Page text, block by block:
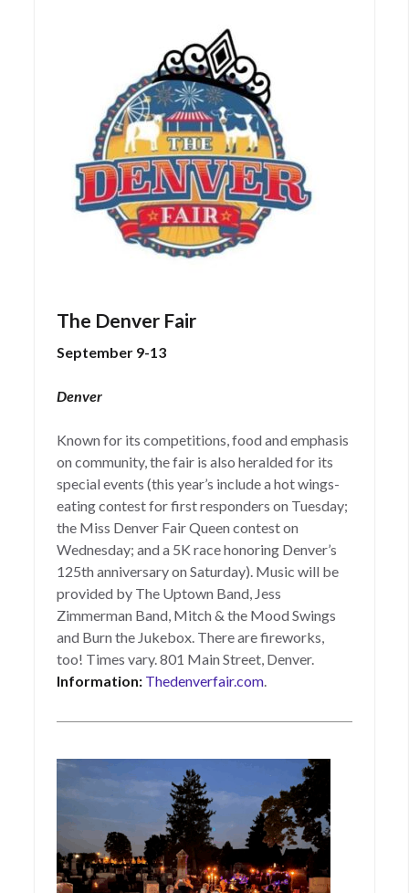
The Denver Fair
September 9-13
Denver
Known for its competitions, food and emphasis
on community, the fair is also heralded for its
special events (this year’s include a hot wings-
eating contest for first responders on Tuesday;
the Miss Denver Fair Queen contest on
Wednesday; and a 5K race honoring Denver’s
125th anniversary on Saturday). Music will be
provided by The Uptown Band, Jess
Zimmerman Band, Mitch & the Mood Swings
and Burn the Jukebox. There are fireworks,
too! Times vary. 801 Main Street, Denver.
Information: Thedenverfair.com.